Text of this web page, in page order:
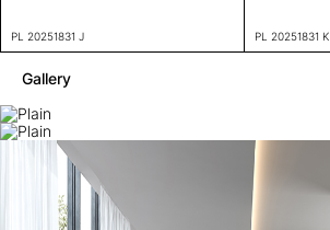
PL 20251831 J PL 20251831 K
Gallery